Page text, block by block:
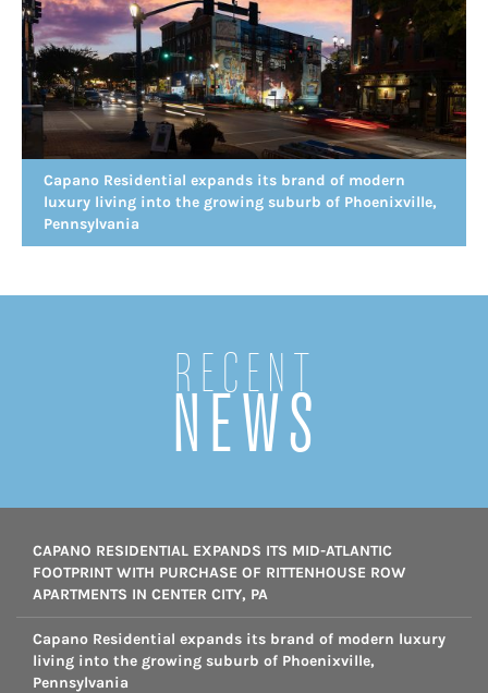
Capano Residential expands its brand of modern
luxury living into the growing suburb of Phoenixville,
Pennsylvania
Recent
NEWS
CAPANO RESIDENTIAL EXPANDS ITS MID-ATLANTIC
FOOTPRINT WITH PURCHASE OF RITTENHOUSE ROW
APARTMENTS IN CENTER CITY, PA
Capano Residential expands its brand of modern luxury
living into the growing suburb of Phoenixville,
Pennsylvania